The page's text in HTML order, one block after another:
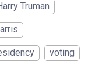
Truman
voting